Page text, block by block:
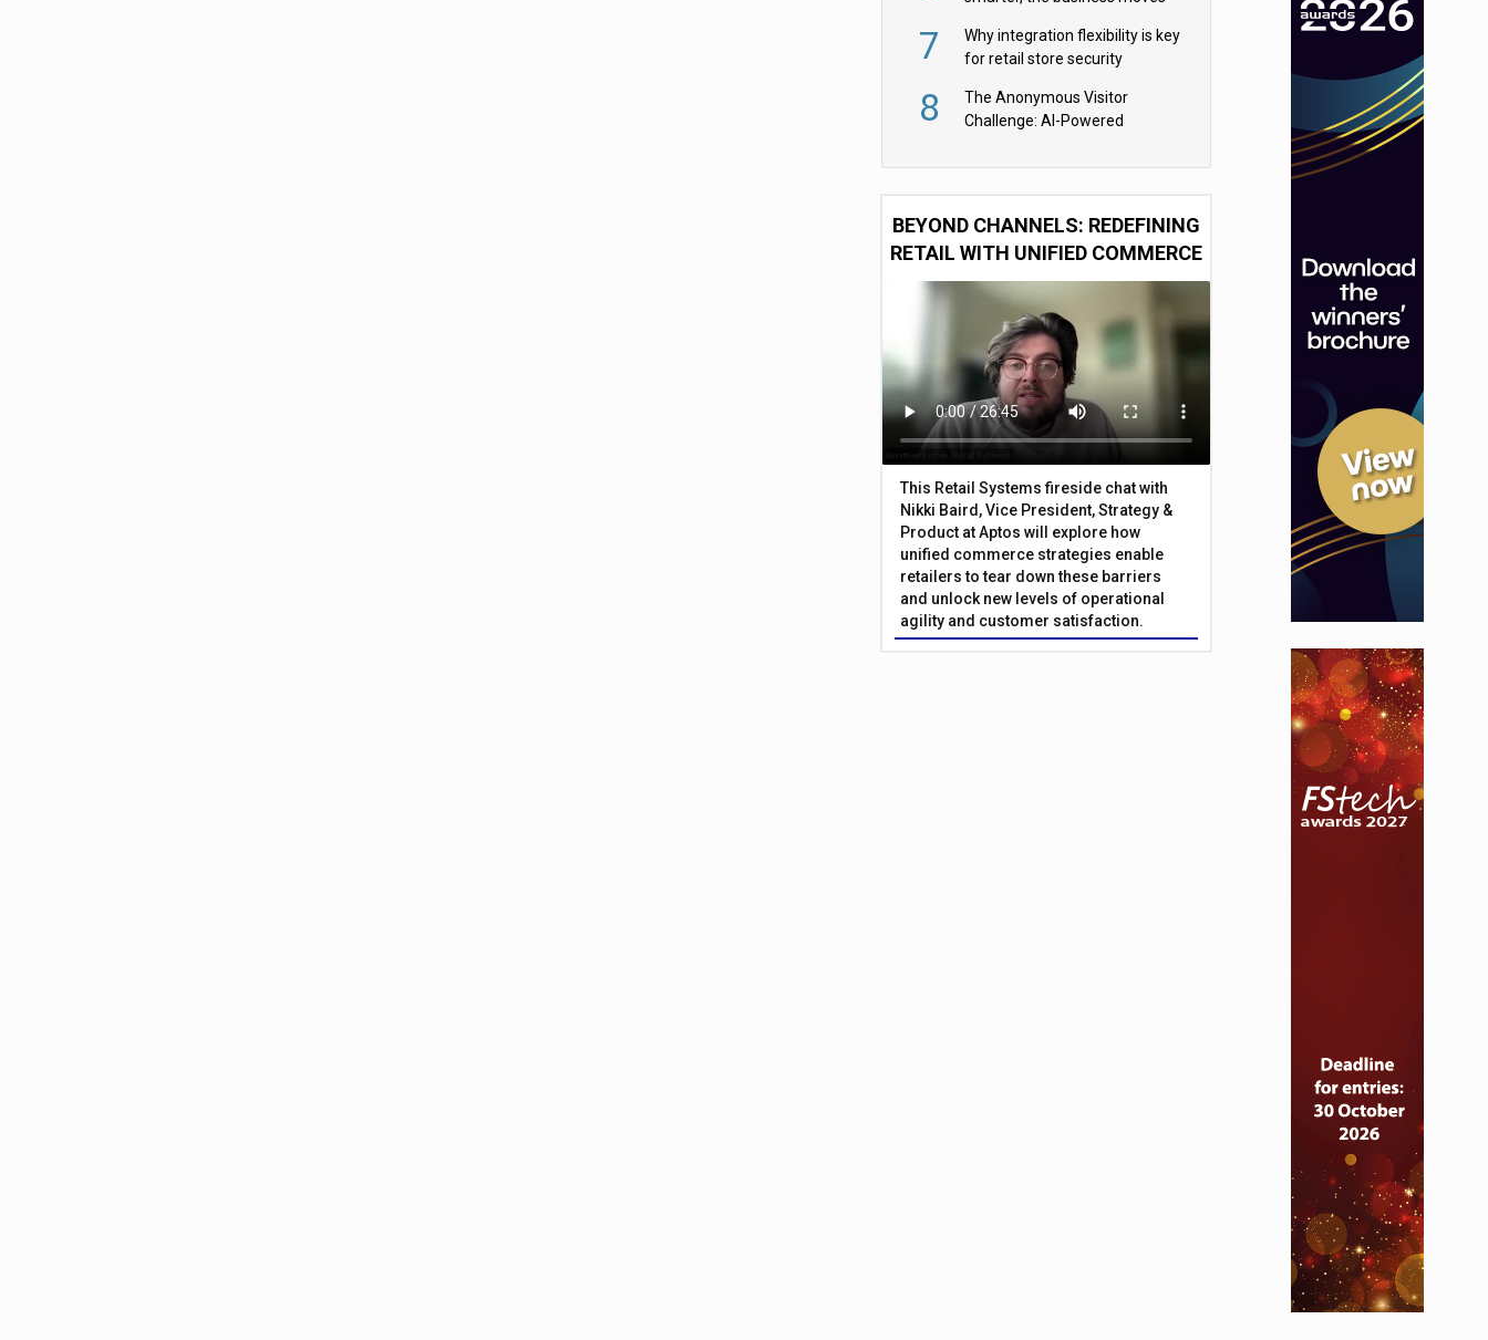
7
Why integration flexibility is key
for retail store security
8
The Anonymous Visitor
Challenge: AI-Powered
BEYOND CHANNELS: REDEFINING
RETAIL WITH UNIFIED COMMERCE
This Retail Systems fireside chat with
Nikki Baird, Vice President, Strategy &
Product at Aptos will explore how
unified commerce strategies enable
retailers to tear down these barriers
and unlock new levels of operational
agility and customer satisfaction.